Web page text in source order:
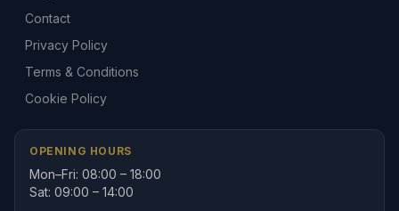
Contact
Privacy Policy
Terms & Conditions
Cookie Policy
OPENING HOURS
Mon–Fri: 08:00 – 18:00
Sat: 09:00 – 14:00